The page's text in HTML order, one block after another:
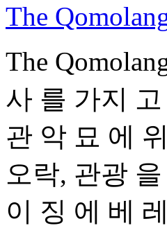
The
The
사 를 가지
관 악 묘 에
오락, 관광
이 징 에 베